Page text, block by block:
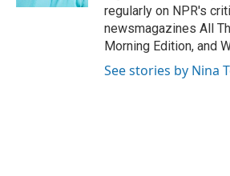
regularly on NPR's
newsmagazines All
Morning Edition, and
See stories by Nina